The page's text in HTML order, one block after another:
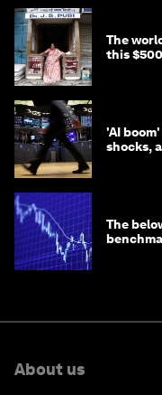
The
this
'AI
shocks,
The
About us